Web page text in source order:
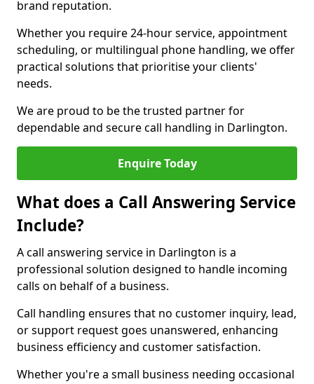
brand reputation.
Whether you require 24-hour service, appointment
scheduling, or multilingual phone handling, we offer
practical solutions that prioritise your clients'
needs.
We are proud to be the trusted partner for
dependable and secure call handling in Darlington.
Enquire Today
What does a Call Answering Service
Include?
A call answering service in Darlington is a
professional solution designed to handle incoming
calls on behalf of a business.
Call handling ensures that no customer inquiry, lead,
or support request goes unanswered, enhancing
business efficiency and customer satisfaction.
Whether you're a small business needing occasional